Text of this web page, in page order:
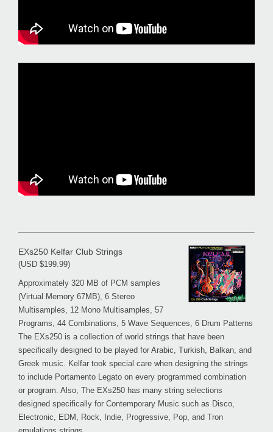
EXs250 Kelfar Club Strings
(USD $199.99)
Approximately 320 MB of PCM samples
(Virtual Memory 67MB), 6 Stereo
Multisamples, 12 Mono Multisamples, 57
Programs, 44 Combinations, 5 Wave Sequences, 6 Drum Patterns
The EXs250 is a collection of world strings that have been
specifically designed to be played for Arabic, Turkish, Balkan, and
Greek music. Kelfar took special care when designing the strings
to include Portamento Legato on every programmed combination
or program. Also, The EXs250 has many string selections
designed specifically for Contemporary Music such as Disco,
Electronic, EDM, Rock, Indie, Progressive, Pop, and Tron